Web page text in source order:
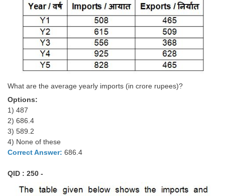
What are the average yearly imports (in crore rupees)?
Options:
1) 487
2) 686.4
3) 589.2
4) None of these
Correct Answer: 686.4
QID : 250 -